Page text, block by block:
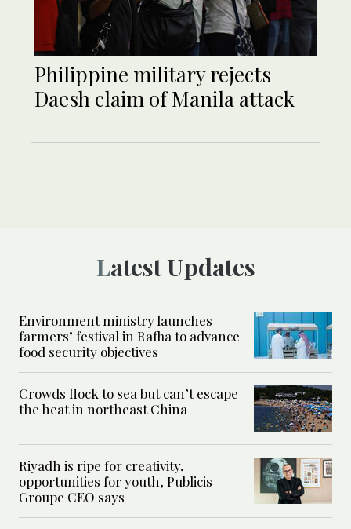
Philippine military rejects
Daesh claim of Manila attack
Latest Updates
Environment ministry launches
farmers’ festival in Rafha to advance
food security objectives
Crowds flock to sea but can’t escape
the heat in northeast China
Riyadh is ripe for creativity,
opportunities for youth, Publicis
Groupe CEO says